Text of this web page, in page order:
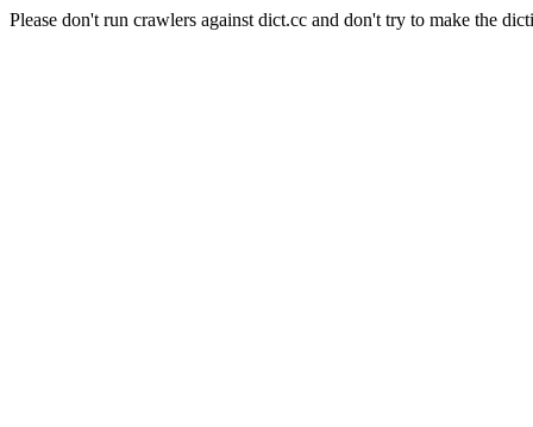
Please don't run crawlers against dict.cc and don't try to make the